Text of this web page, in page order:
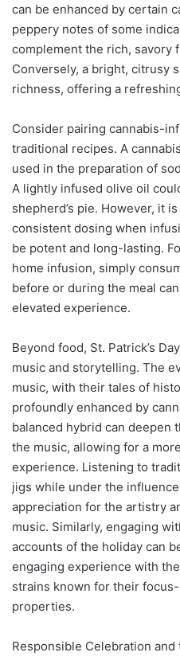
can be enhanced by certain
peppery notes of some
complement the rich, savory
Conversely, a bright, citrusy
richness, offering a
Consider pairing cannabis-
traditional recipes. A
used in the preparation of
A lightly infused olive oil
shepherd’s pie. However, it
consistent dosing when
be potent and long-lasting.
home infusion, simply
before or during the meal
elevated experience.
Beyond food, St. Patrick’s
music and storytelling. The
music, with their tales of
profoundly enhanced by
balanced hybrid can deepen
the music, allowing for a
experience. Listening to
jigs while under the
appreciation for the artistry
music. Similarly, engaging
accounts of the holiday can
engaging experience with
strains known for their
properties.
Responsible Celebration and